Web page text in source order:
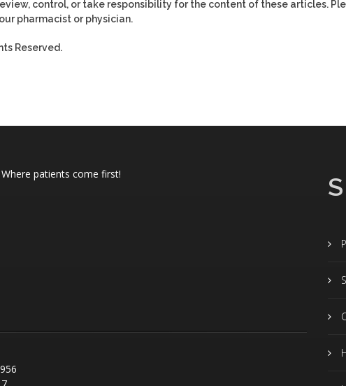
control, or take responsibility for the content of these articles.
pharmacist or physician.
Reserved.
Where patients come first!